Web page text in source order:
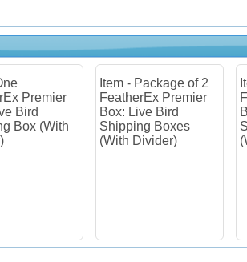
- Package of 2
Premier
Live Bird
Boxes
Divider)
Item - Package of 3
FeatherEx Premier
Box: Live Bird
Shipping Boxes
(With Divider)